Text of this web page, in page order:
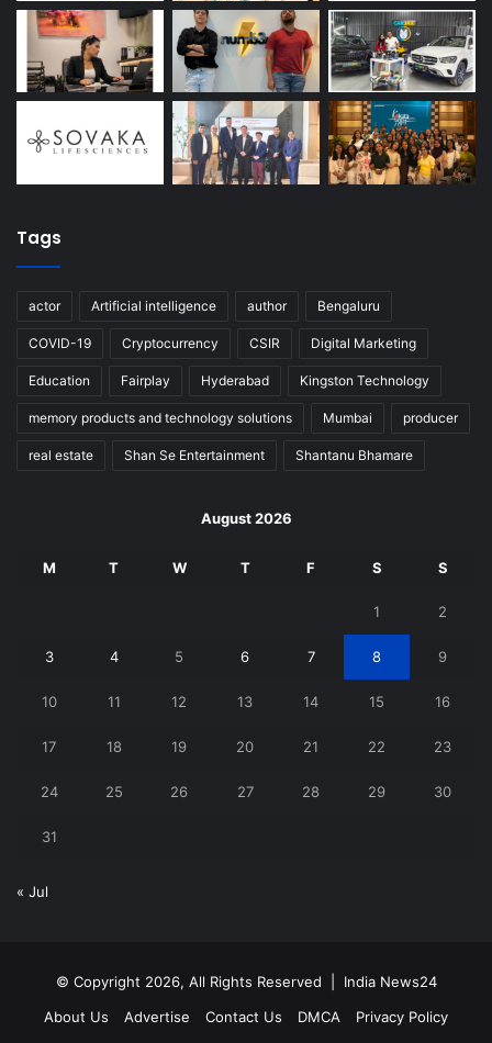
Tags
actor Artificial intelligence author Bengaluru
COVID-19 Cryptocurrency CSIR Digital Marketing
Education Fairplay Hyderabad Kingston Technology
memory products and technology solutions Mumbai producer
real estate Shan Se Entertainment Shantanu Bhamare
August 2026
M T W T F S S
1 2
3 4 5 6 7 8 9
10 11 12 13 14 15 16
17 18 19 20 21 22 23
24 25 26 27 28 29 30
31
« Jul
© Copyright 2026, All Rights Reserved | India News24
About Us
Advertise Contact Us DMCA Privacy Policy